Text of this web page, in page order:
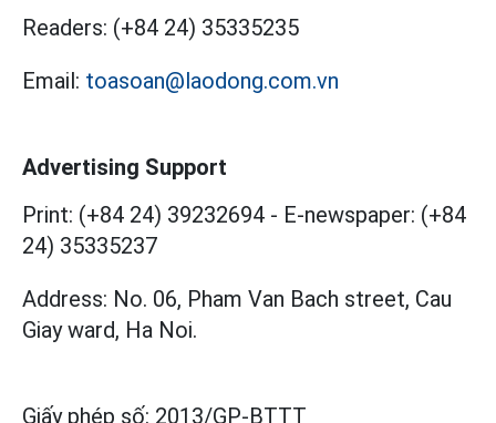
Readers: (+84 24) 35335235
Email: toasoan@laodong.com.vn
Advertising Support
Print: (+84 24) 39232694 - E-newspaper: (+84
24) 35335237
Address: No. 06, Pham Van Bach street, Cau
Giay ward, Ha Noi.
Giấy phép số: 2013/GP-BTTT